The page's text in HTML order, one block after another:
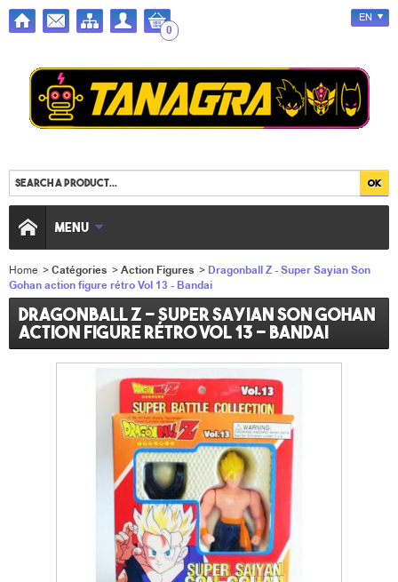
0
EN
MENU
Home >Catégories >Action Figures > Dragonball Z - Super Sayian Son
Gohan action figure rétro Vol 13 - Bandai
Dragonball Z - Super Sayian Son Gohan
action figure rétro Vol 13 - Bandai